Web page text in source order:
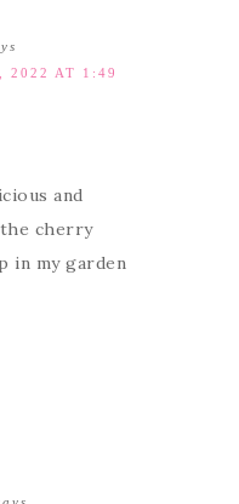
2022 AT 1:49
and
cherry
in my garden